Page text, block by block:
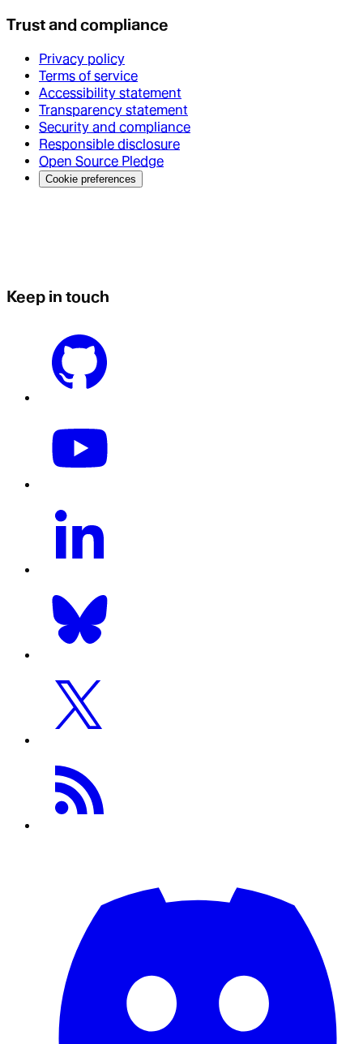
Trust and compliance
Privacy policy
Terms of service
Accessibility statement
Transparency statement
Security and compliance
Responsible disclosure
Open Source Pledge
Cookie preferences
Keep in touch